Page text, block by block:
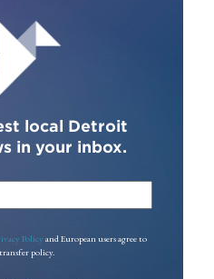
local Detroit
in your inbox.
Policy and European users agree to
policy.